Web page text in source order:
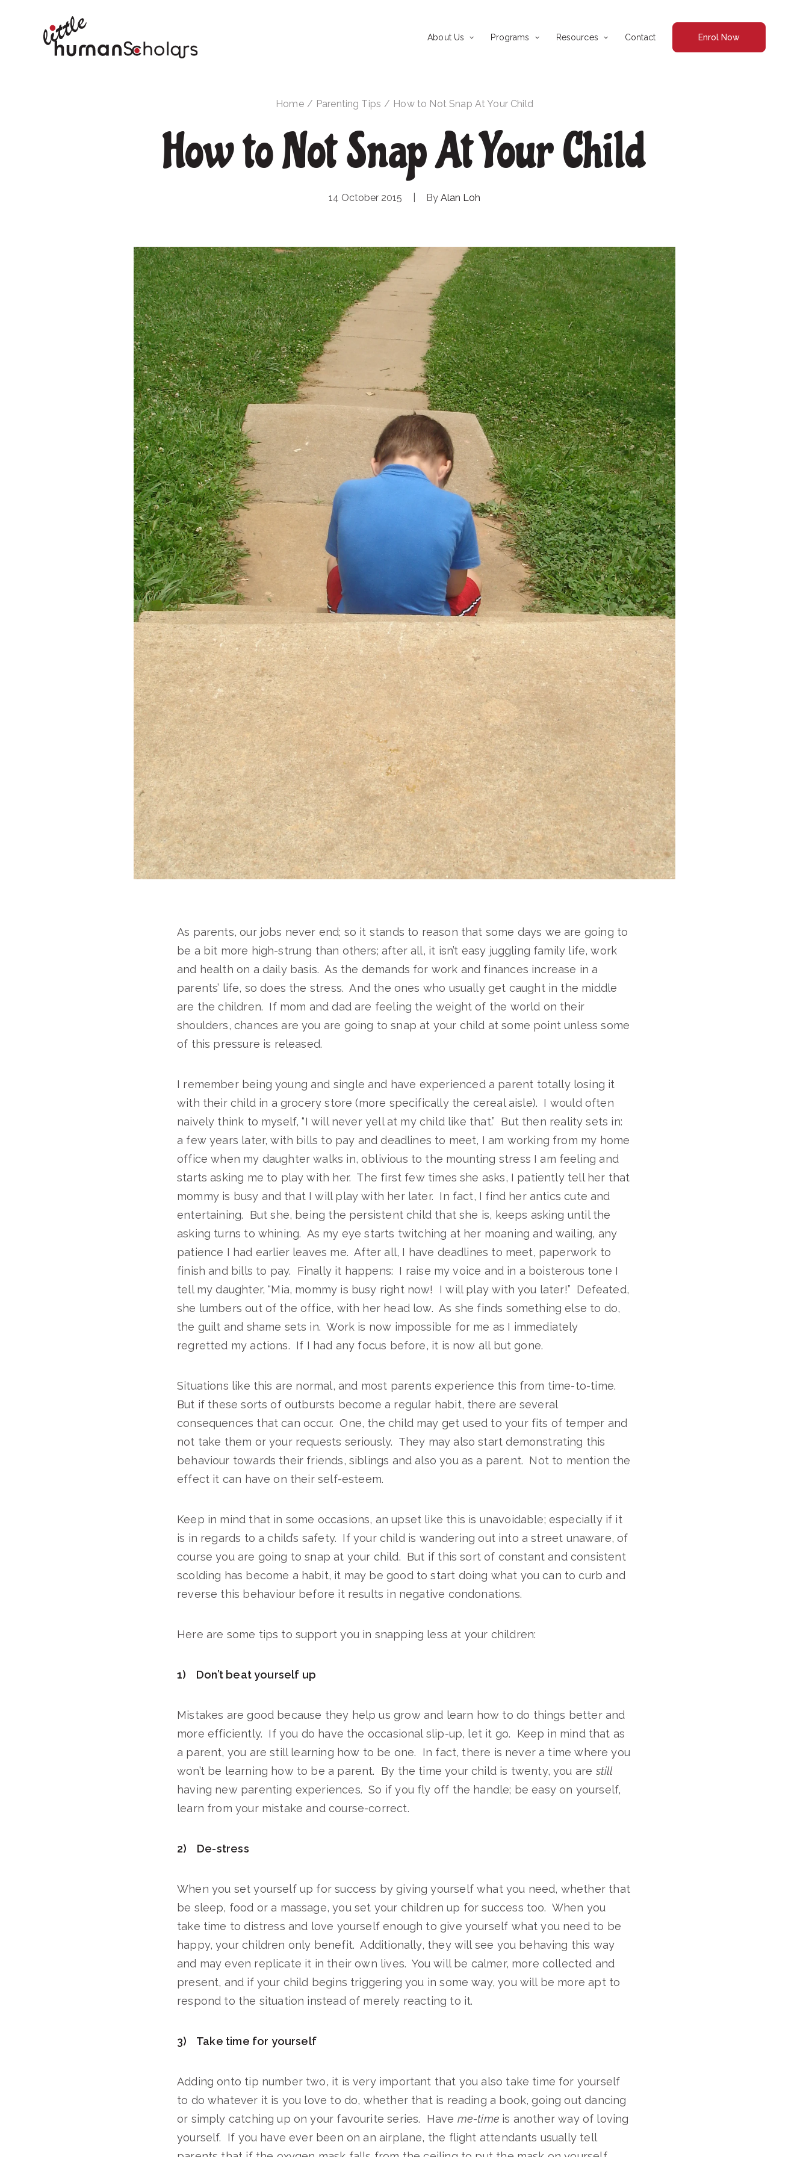
About Us Programs Resources Contact Enrol Now
Home Parenting Tips How to Not Snap At Your Child
How to Not Snap At Your Child
14 October 2015 ByAlan Loh
As parents, our jobs never end; so it stands to reason that some days we are going to
be a bit more high-strung than others; after all, it isn’t easy juggling family life, work
and health on a daily basis. As the demands for work and finances increase in a
parents’ life, so does the stress. And the ones who usually get caught in the middle
are the children. If mom and dad are feeling the weight of the world on their
shoulders, chances are you are going to snap at your child at some point unless some
of this pressure is released.
I remember being young and single and have experienced a parent totally losing it
with their child in a grocery store (more specifically the cereal aisle). I would often
naively think to myself, “I will never yell at my child like that.” But then reality sets in:
a few years later, with bills to pay and deadlines to meet, I am working from my home
office when my daughter walks in, oblivious to the mounting stress I am feeling and
starts asking me to play with her. The first few times she asks, I patiently tell her that
mommy is busy and that I will play with her later. In fact, I find her antics cute and
entertaining. But she, being the persistent child that she is, keeps asking until the
asking turns to whining. As my eye starts twitching at her moaning and wailing, any
patience I had earlier leaves me. After all, I have deadlines to meet, paperwork to
finish and bills to pay. Finally it happens: I raise my voice and in a boisterous tone I
tell my daughter, “Mia, mommy is busy right now! I will play with you later!” Defeated,
she lumbers out of the office, with her head low. As she finds something else to do,
the guilt and shame sets in. Work is now impossible for me as I immediately
regretted my actions. If I had any focus before, it is now all but gone.
Situations like this are normal, and most parents experience this from time-to-time.
But if these sorts of outbursts become a regular habit, there are several
consequences that can occur. One, the child may get used to your fits of temper and
not take them or your requests seriously. They may also start demonstrating this
behaviour towards their friends, siblings and also you as a parent. Not to mention the
effect it can have on their self-esteem.
Keep in mind that in some occasions, an upset like this is unavoidable; especially if it
is in regards to a child’s safety. If your child is wandering out into a street unaware, of
course you are going to snap at your child. But if this sort of constant and consistent
scolding has become a habit, it may be good to start doing what you can to curb and
reverse this behaviour before it results in negative condonations.
Here are some tips to support you in snapping less at your children:
1) Don’t beat yourself up
Mistakes are good because they help us grow and learn how to do things better and
more efficiently. If you do have the occasional slip-up, let it go. Keep in mind that as
a parent, you are still learning how to be one. In fact, there is never a time where you
won’t be learning how to be a parent. By the time your child is twenty, you arestill
having new parenting experiences. So if you fly off the handle; be easy on yourself,
learn from your mistake and course-correct.
2) De-stress
When you set yourself up for success by giving yourself what you need, whether that
be sleep, food or a massage, you set your children up for success too. When you
take time to distress and love yourself enough to give yourself what you need to be
happy, your children only benefit. Additionally, they will see you behaving this way
and may even replicate it in their own lives. You will be calmer, more collected and
present, and if your child begins triggering you in some way, you will be more apt to
respond to the situation instead of merely reacting to it.
3) Take time for yourself
Adding onto tip number two, it is very important that you also take time for yourself
to do whatever it is you love to do, whether that is reading a book, going out dancing
or simply catching up on your favourite series. Have me-time is another way of loving
yourself. If you have ever been on an airplane, the flight attendants usually tell